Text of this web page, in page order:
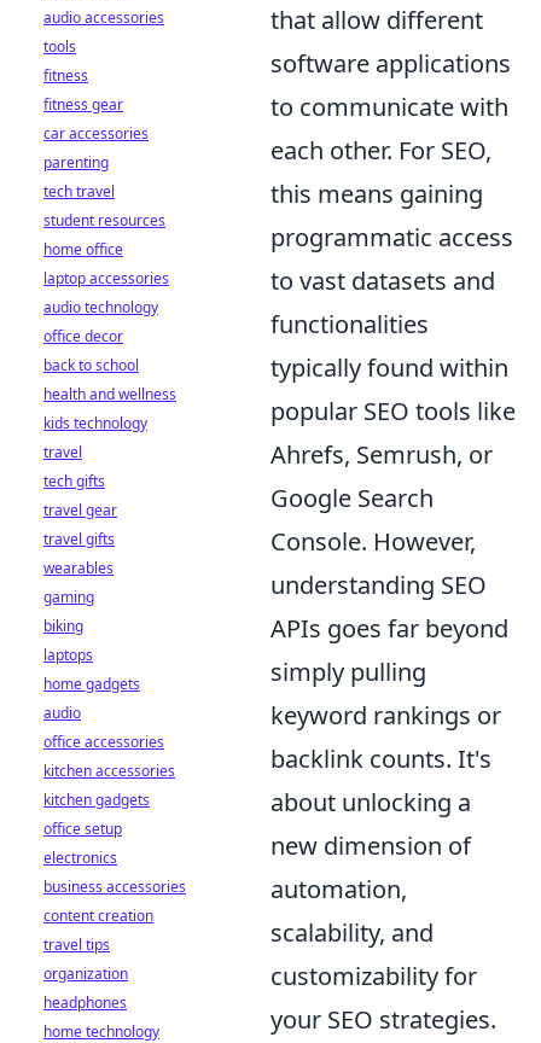
that allow different
software applications
to communicate with
each other. For SEO,
this means gaining
programmatic access
to vast datasets and
functionalities
typically found within
popular SEO tools like
Ahrefs, Semrush, or
Google Search
Console. However,
understanding SEO
APIs goes far beyond
simply pulling
keyword rankings or
backlink counts. It's
about unlocking a
new dimension of
automation,
scalability, and
customizability for
your SEO strategies.
audio accessories
tools
fitness
fitness gear
car accessories
parenting
tech travel
student resources
home office
laptop accessories
audio technology
office decor
back to school
health and wellness
kids technology
travel
tech gifts
travel gear
travel gifts
wearables
gaming
biking
laptops
home gadgets
audio
office accessories
kitchen accessories
kitchen gadgets
office setup
electronics
business accessories
content creation
travel tips
organization
headphones
home technology